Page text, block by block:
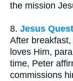
the mission
8. Jesus
After
loves Him,
time, Peter
commissions